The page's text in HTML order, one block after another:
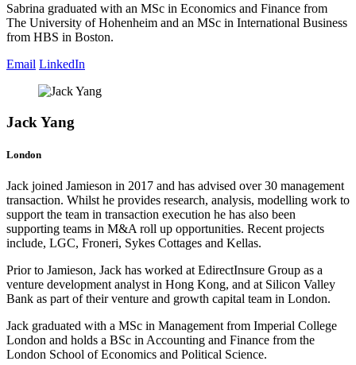
Sabrina graduated with an MSc in Economics and Finance from
The University of Hohenheim and an MSc in International Business
from HBS in Boston.
Email LinkedIn
Jack Yang
London
Jack joined Jamieson in 2017 and has advised over 30 management
transaction. Whilst he provides research, analysis, modelling work to
support the team in transaction execution he has also been
supporting teams in M&A roll up opportunities. Recent projects
include, LGC, Froneri, Sykes Cottages and Kellas.
Prior to Jamieson, Jack has worked at EdirectInsure Group as a
venture development analyst in Hong Kong, and at Silicon Valley
Bank as part of their venture and growth capital team in London.
Jack graduated with a MSc in Management from Imperial College
London and holds a BSc in Accounting and Finance from the
London School of Economics and Political Science.